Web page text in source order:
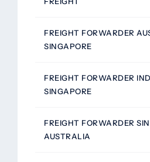
FREIGHT FORWARDER
SINGAPORE
FREIGHT FORWARDER
SINGAPORE
FREIGHT FORWARDER
AUSTRALIA